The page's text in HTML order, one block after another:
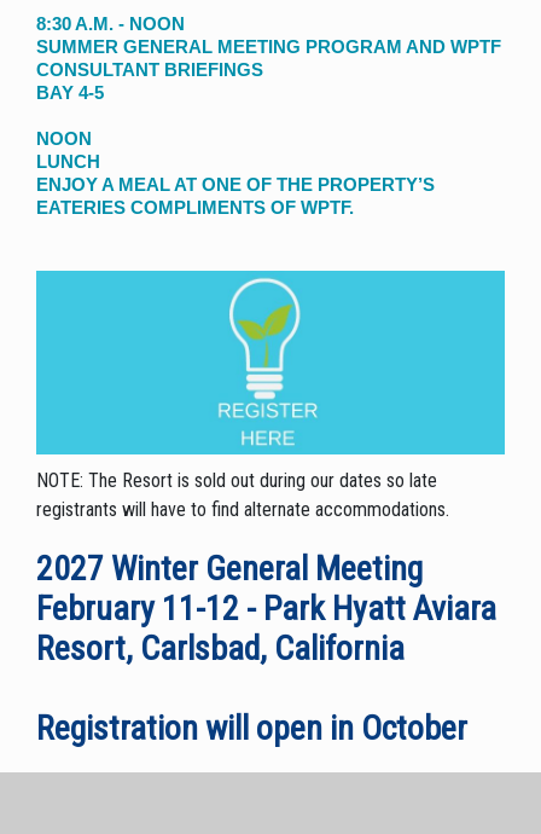
8:30 A.M. - NOON
SUMMER GENERAL MEETING PROGRAM AND WPTF
CONSULTANT BRIEFINGS
BAY 4-5
NOON
LUNCH
ENJOY A MEAL AT ONE OF THE PROPERTY’S
EATERIES COMPLIMENTS OF WPTF.
NOTE: The Resort is sold out during our dates so late
registrants will have to find alternate accommodations.
2027 Winter General Meeting
February 11-12 - Park Hyatt Aviara
Resort, Carlsbad, California
Registration will open in October